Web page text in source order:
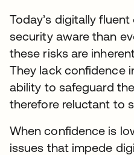
Today’s digitally
security aware than
these risks are
They lack confidence
ability to safeguard
therefore reluctant to
When confidence is
issues that impede